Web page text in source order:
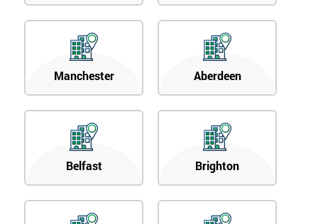
Manchester Aberdeen
Belfast Brighton